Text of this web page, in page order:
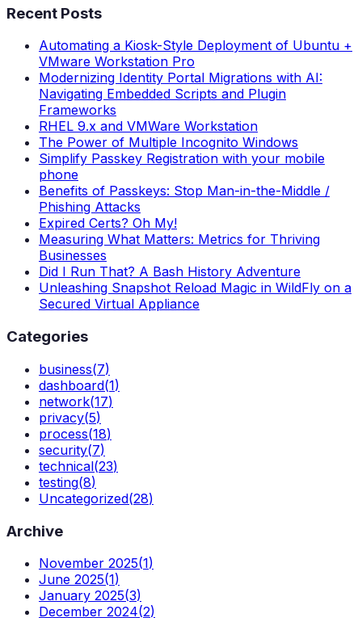
Recent Posts
Automating a Kiosk-Style Deployment of Ubuntu +
VMware Workstation Pro
Modernizing Identity Portal Migrations with AI:
Navigating Embedded Scripts and Plugin
Frameworks
RHEL 9.x and VMWare Workstation
The Power of Multiple Incognito Windows
Simplify Passkey Registration with your mobile
phone
Benefits of Passkeys: Stop Man-in-the-Middle /
Phishing Attacks
Expired Certs? Oh My!
Measuring What Matters: Metrics for Thriving
Businesses
Did I Run That? A Bash History Adventure
Unleashing Snapshot Reload Magic in WildFly on a
Secured Virtual Appliance
Categories
business(7)
dashboard(1)
network(17)
privacy(5)
process(18)
security(7)
technical(23)
testing(8)
Uncategorized(28)
Archive
November 2025(1)
June 2025(1)
January 2025(3)
December 2024(2)